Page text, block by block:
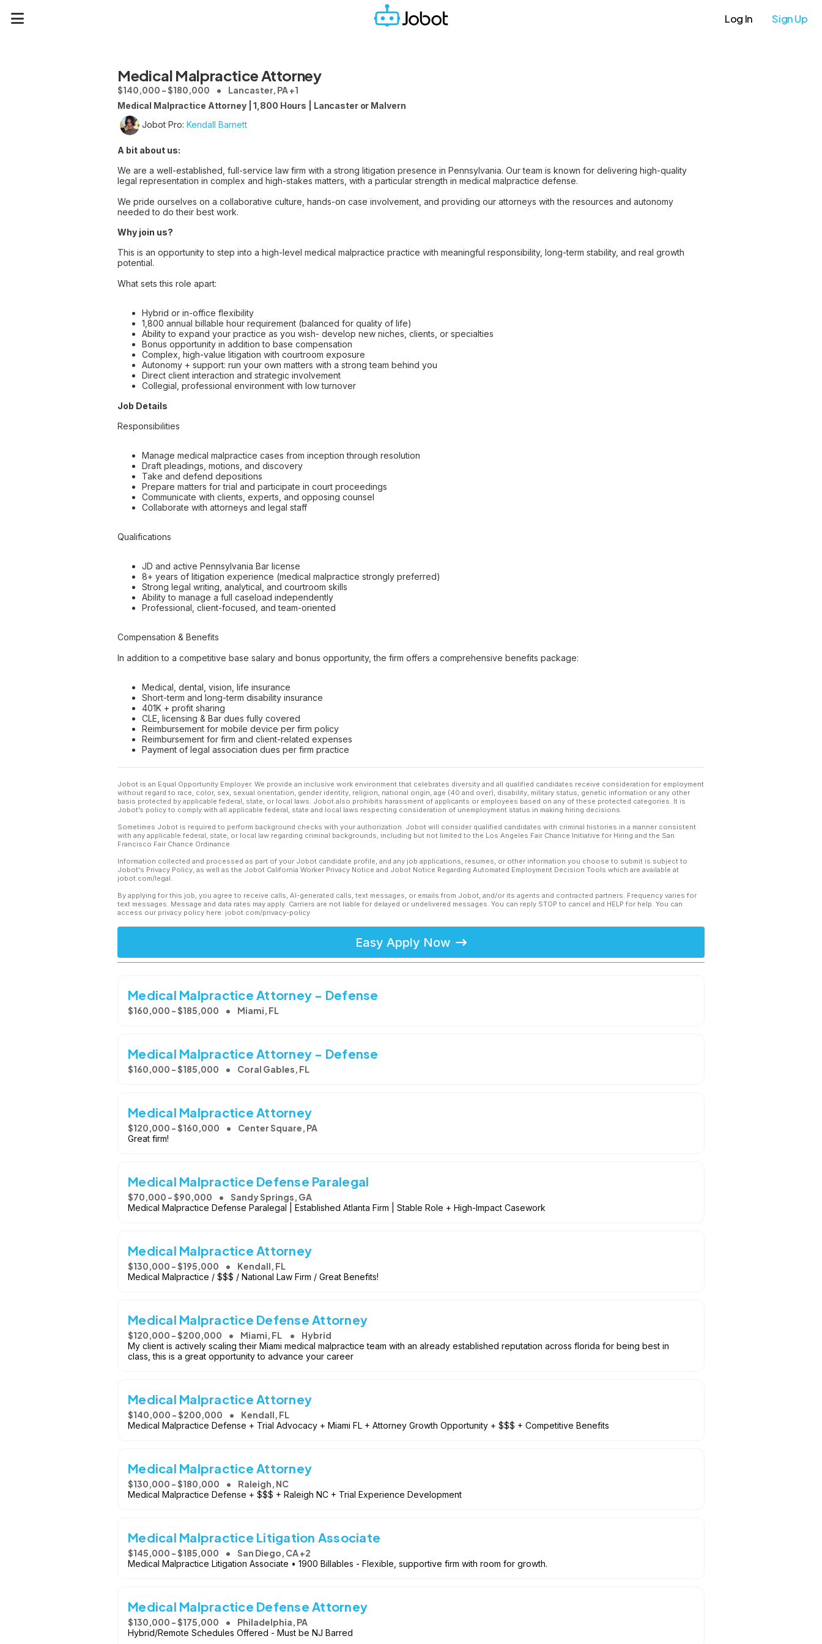
Log In Sign Up
Medical Malpractice Attorney
$140,000 - $180,000 Lancaster, PA +1
Medical Malpractice Attorney | 1,800 Hours | Lancaster or Malvern
Jobot Pro: Kendall Barnett
A bit about us:
We are a well-established, full-service law firm with a strong litigation presence in Pennsylvania. Our team is known for delivering high-quality
legal representation in complex and high-stakes matters, with a particular strength in medical malpractice defense.
We pride ourselves on a collaborative culture, hands-on case involvement, and providing our attorneys with the resources and autonomy
needed to do their best work.
Why join us?
This is an opportunity to step into a high-level medical malpractice practice with meaningful responsibility, long-term stability, and real growth
potential.
What sets this role apart:
Hybrid or in-office flexibility
1,800 annual billable hour requirement (balanced for quality of life)
Ability to expand your practice as you wish- develop new niches, clients, or specialties
Bonus opportunity in addition to base compensation
Complex, high-value litigation with courtroom exposure
Autonomy + support: run your own matters with a strong team behind you
Direct client interaction and strategic involvement
Collegial, professional environment with low turnover
Job Details
Responsibilities
Manage medical malpractice cases from inception through resolution
Draft pleadings, motions, and discovery
Take and defend depositions
Prepare matters for trial and participate in court proceedings
Communicate with clients, experts, and opposing counsel
Collaborate with attorneys and legal staff
Qualifications
JD and active Pennsylvania Bar license
8+ years of litigation experience (medical malpractice strongly preferred)
Strong legal writing, analytical, and courtroom skills
Ability to manage a full caseload independently
Professional, client-focused, and team-oriented
Compensation & Benefits
In addition to a competitive base salary and bonus opportunity, the firm offers a comprehensive benefits package:
Medical, dental, vision, life insurance
Short-term and long-term disability insurance
401K + profit sharing
CLE, licensing & Bar dues fully covered
Reimbursement for mobile device per firm policy
Reimbursement for firm and client-related expenses
Payment of legal association dues per firm practice
Jobot is an Equal Opportunity Employer. We provide an inclusive work environment that celebrates diversity and all qualified candidates receive consideration for employment
without regard to race, color, sex, sexual orientation, gender identity, religion, national origin, age (40 and over), disability, military status, genetic information or any other
basis protected by applicable federal, state, or local laws. Jobot also prohibits harassment of applicants or employees based on any of these protected categories. It is
Jobot’s policy to comply with all applicable federal, state and local laws respecting consideration of unemployment status in making hiring decisions.
Sometimes Jobot is required to perform background checks with your authorization. Jobot will consider qualified candidates with criminal histories in a manner consistent
with any applicable federal, state, or local law regarding criminal backgrounds, including but not limited to the Los Angeles Fair Chance Initiative for Hiring and the San
Francisco Fair Chance Ordinance.
Information collected and processed as part of your Jobot candidate profile, and any job applications, resumes, or other information you choose to submit is subject to
Jobot's Privacy Policy, as well as the Jobot California Worker Privacy Notice and Jobot Notice Regarding Automated Employment Decision Tools which are available at
jobot.com/legal.
By applying for this job, you agree to receive calls, AI-generated calls, text messages, or emails from Jobot, and/or its agents and contracted partners. Frequency varies for
text messages. Message and data rates may apply. Carriers are not liable for delayed or undelivered messages. You can reply STOP to cancel and HELP for help. You can
access our privacy policy here: jobot.com/privacy-policy
Easy Apply Now
Medical Malpractice Attorney - Defense
$160,000 - $185,000 Miami, FL
Medical Malpractice Attorney - Defense
$160,000 - $185,000 Coral Gables, FL
Medical Malpractice Attorney
$120,000 - $160,000 Center Square, PA
Great firm!
Medical Malpractice Defense Paralegal
$70,000 - $90,000 Sandy Springs, GA
Medical Malpractice Defense Paralegal | Established Atlanta Firm | Stable Role + High-Impact Casework
Medical Malpractice Attorney
$130,000 - $195,000 Kendall, FL
Medical Malpractice / $$$ / National Law Firm / Great Benefits!
Medical Malpractice Defense Attorney
$120,000 - $200,000 Miami, FL Hybrid
My client is actively scaling their Miami medical malpractice team with an already established reputation across florida for being best in
class, this is a great opportunity to advance your career
Medical Malpractice Attorney
$140,000 - $200,000 Kendall, FL
Medical Malpractice Defense + Trial Advocacy + Miami FL + Attorney Growth Opportunity + $$$ + Competitive Benefits
Medical Malpractice Attorney
$130,000 - $180,000 Raleigh, NC
Medical Malpractice Defense + $$$ + Raleigh NC + Trial Experience Development
Medical Malpractice Litigation Associate
$145,000 - $185,000 San Diego, CA +2
Medical Malpractice Litigation Associate • 1900 Billables - Flexible, supportive firm with room for growth.
Medical Malpractice Defense Attorney
$130,000 - $175,000 Philadelphia, PA
Hybrid/Remote Schedules Offered - Must be NJ Barred